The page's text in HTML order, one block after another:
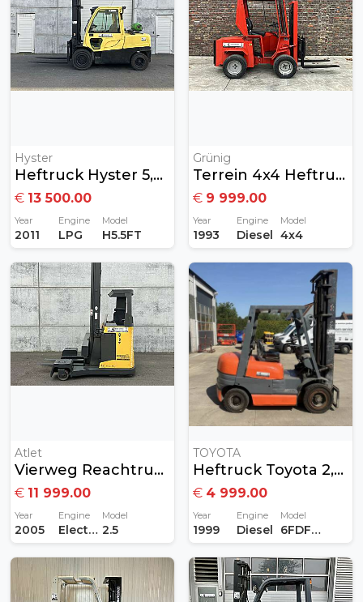
Hyster
Heftruck Hyster 5,5ton Gas
€ 13 500.00
Year
2011
Engine
LPG
Model
H5.5FT
Grünig
Terrein 4x4 Heftruck Diesel
€ 9 999.00
Year
1993
Engine
Diesel
Model
4x4
Atlet
Vierweg Reachtruck Atlet 2,5ton
€ 11 999.00
Year
2005
Engine
Electric
Model
2.5
TOYOTA
Heftruck Toyota 2,5Ton Diesel
€ 4 999.00
Year
1999
Engine
Diesel
Model
6FDF25